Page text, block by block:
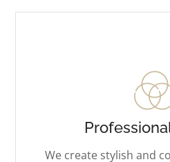
We create stylish and